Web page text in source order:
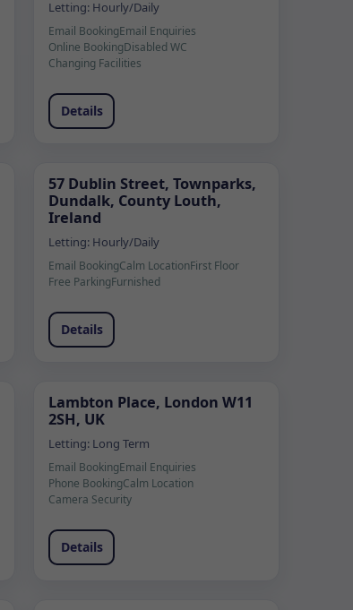
Letting: Hourly/Daily
Email BookingEmail Enquiries
Online BookingDisabled WC
Changing Facilities
Details
57 Dublin Street, Townparks,
Dundalk, County Louth,
Ireland
Letting: Hourly/Daily
Email BookingCalm LocationFirst Floor
Free ParkingFurnished
Details
Lambton Place, London W11
2SH, UK
Letting: Long Term
Email BookingEmail Enquiries
Phone BookingCalm Location
Camera Security
Details